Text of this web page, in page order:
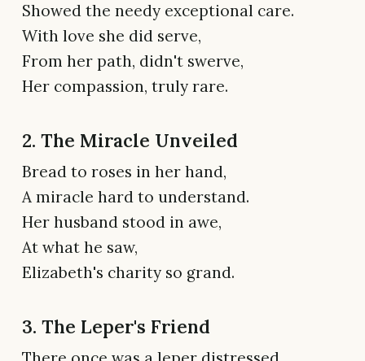
Showed the needy exceptional care.
With love she did serve,
From her path, didn't swerve,
Her compassion, truly rare.
2. The Miracle Unveiled
Bread to roses in her hand,
A miracle hard to understand.
Her husband stood in awe,
At what he saw,
Elizabeth's charity so grand.
3. The Leper's Friend